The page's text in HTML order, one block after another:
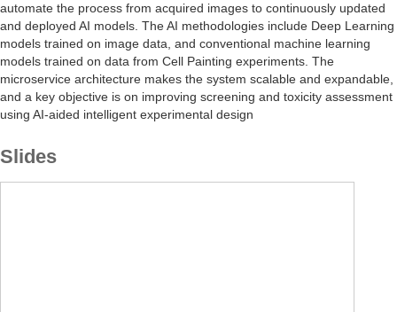
automate the process from acquired images to continuously updated
and deployed AI models. The AI methodologies include Deep Learning
models trained on image data, and conventional machine learning
models trained on data from Cell Painting experiments. The
microservice architecture makes the system scalable and expandable,
and a key objective is on improving screening and toxicity assessment
using AI-aided intelligent experimental design
Slides